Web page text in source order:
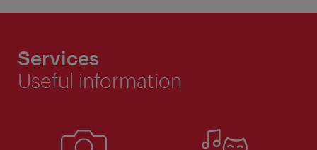
Services
Useful information